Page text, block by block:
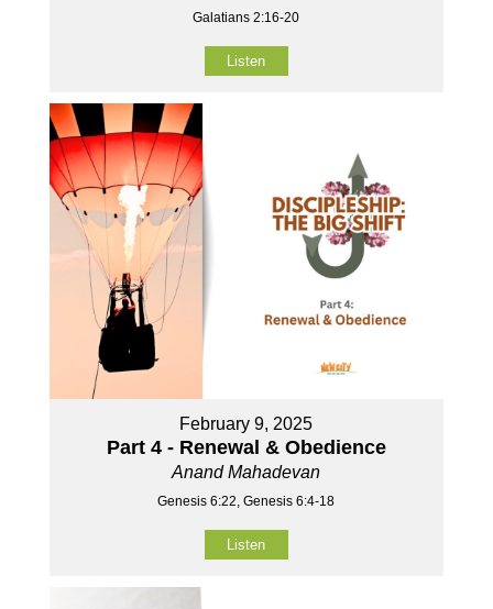
Galatians 2:16-20
Listen
February 9, 2025
Part 4 - Renewal & Obedience
Anand Mahadevan
Genesis 6:22, Genesis 6:4-18
Listen